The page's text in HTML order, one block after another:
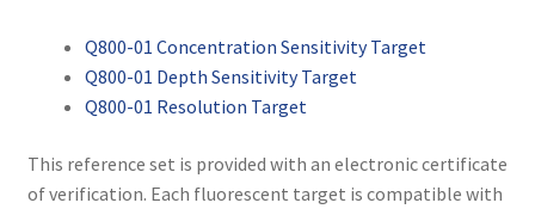
Q800-01 Concentration Sensitivity Target
Q800-01 Depth Sensitivity Target
Q800-01 Resolution Target
This reference set is provided with an electronic certificate
of verification. Each fluorescent target is compatible with